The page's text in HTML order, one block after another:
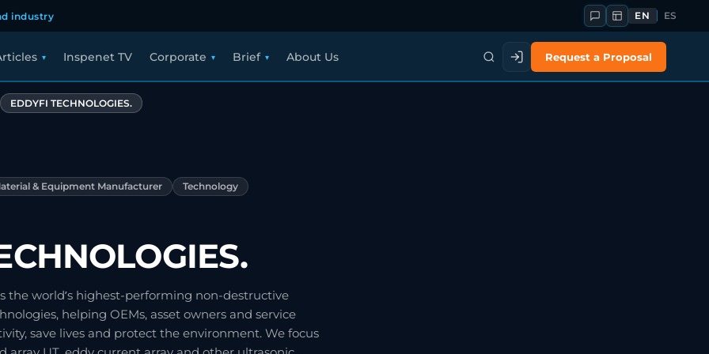
industry EN ES
Inspenet TV Corporate Brief About Us Request a Proposal
EDDYFI TECHNOLOGIES.
& Equipment Manufacturer Technology
the world’s highest-performing non-destructive
helping OEMs, asset owners and service
save lives and protect the environment. We focus